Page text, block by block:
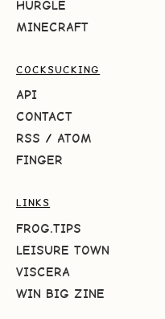
HURGLE
MINECRAFT
COCKSUCKING
API
CONTACT
RSS / ATOM
FINGER
LINKS
FROG.TIPS
LEISURE TOWN
VISCERA
WIN BIG ZINE